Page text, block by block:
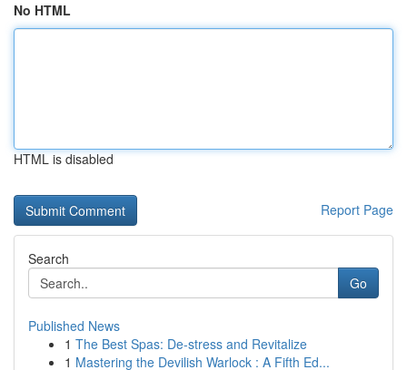
No HTML
HTML is disabled
Report Page
Search
Go
Published News
1 The Best Spas: De-stress and Revitalize
1 Mastering the Devilish Warlock : A Fifth Ed...